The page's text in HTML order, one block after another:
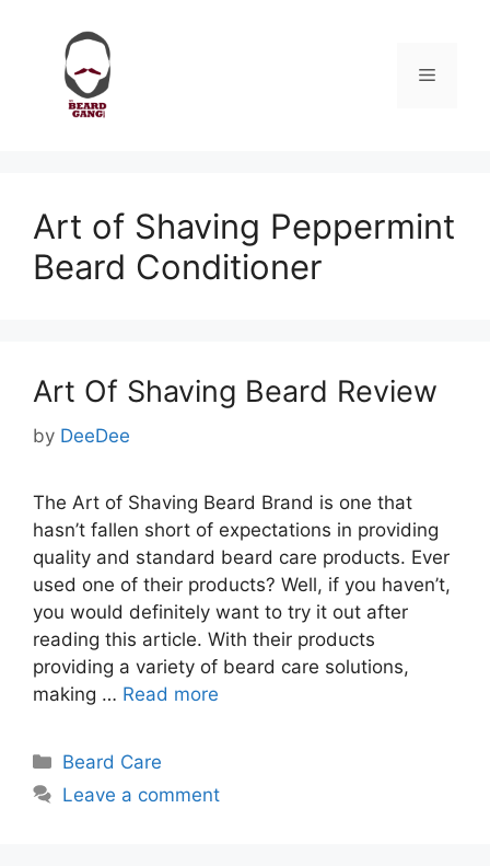
content
Menu
Art of Shaving Peppermint
Beard Conditioner
Art Of Shaving Beard Review
by DeeDee
The Art of Shaving Beard Brand is one that
hasn’t fallen short of expectations in providing
quality and standard beard care products. Ever
used one of their products? Well, if you haven’t,
you would definitely want to try it out after
reading this article. With their products
providing a variety of beard care solutions,
making … Read more
Categories
Beard Care
Leave a comment